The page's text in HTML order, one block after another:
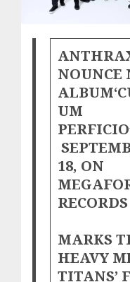
NOUNCE
UM
18, ON
RECORDS
MARKS
HEAVY
TITANS’